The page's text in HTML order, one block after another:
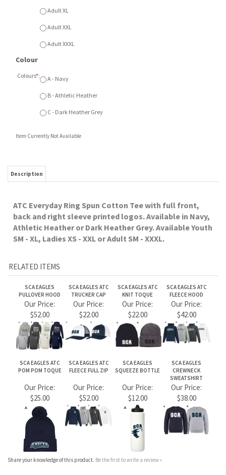
back and right sleeve printed logos. Available in Navy,
Athletic Heather or Dark Heather Grey. Available Youth
SM - XL, Ladies XS - XXL or Adult SM - XXXL.
RELATED ITEMS
SCA EAGLES
PULLOVER HOOD
SCA EAGLES ATC
SCA EAGLES ATC
POM POM TOQUE
SCA EAGLES ATC
FLEECE FULL ZIP
SCA EAGLES
SQUEEZE BOTTLE
SCA EAGLES
CREWNECK
SWEATSHIRT
Our Price:
$25.00
Our Price:
$52.00
Our Price:
$12.00
Our Price:
Share your knowledge of this product.Be the first to write a review »
JOIN OUR MAILING LIST
CONNECT WITH US!
ABOUT US
MY ACCOUNT
PRODUCTS
HELPFUL INFO